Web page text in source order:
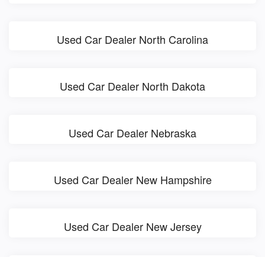
Used Car Dealer North Carolina
Used Car Dealer North Dakota
Used Car Dealer Nebraska
Used Car Dealer New Hampshire
Used Car Dealer New Jersey